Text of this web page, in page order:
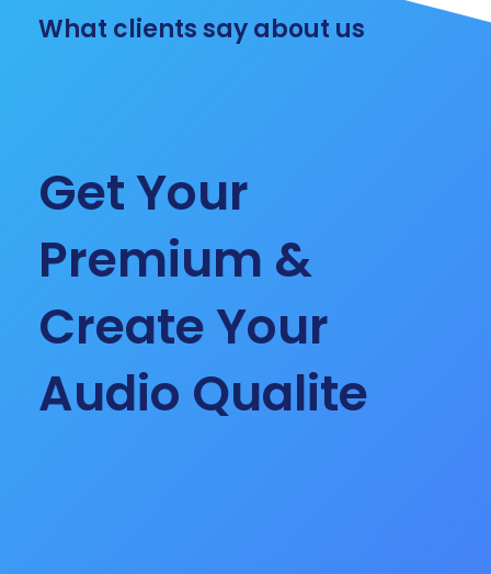
What clients say about us
Get Your
Premium &
Create Your
Audio Qualite